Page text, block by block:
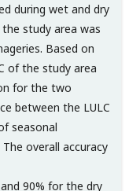
during wet and dry
study area was
Based on
of the study area
for the two
between the LULC
seasonal
overall accuracy
90% for the dry